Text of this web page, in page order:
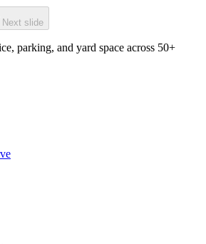
Next slide
parking, and yard space across 50+